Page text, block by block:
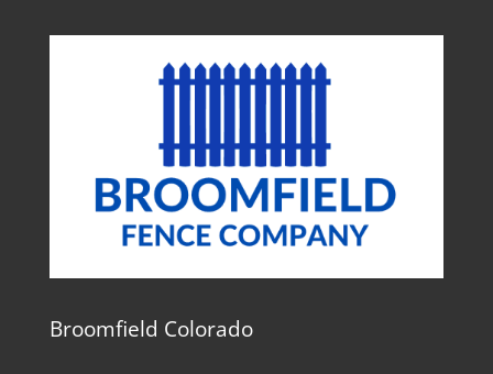
Broomfield Colorado